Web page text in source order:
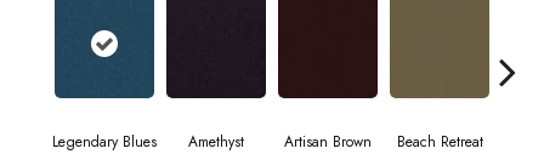
Legendary Blues Amethyst Artisan Brown Beach Retreat